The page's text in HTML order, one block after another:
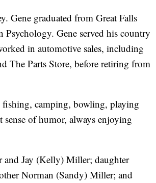
Gene graduated from Great Falls
Gene served his country
in automotive sales, including
The Parts Store, before retiring from
fishing, camping, bowling, playing
of humor, always enjoying
and Jay (Kelly) Miller; daughter
Norman (Sandy) Miller; and